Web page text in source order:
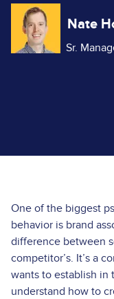
Image
Nate
Sr.
One of the biggest
behavior is brand
difference between
competitor’s. It’s a
wants to establish
understand how to